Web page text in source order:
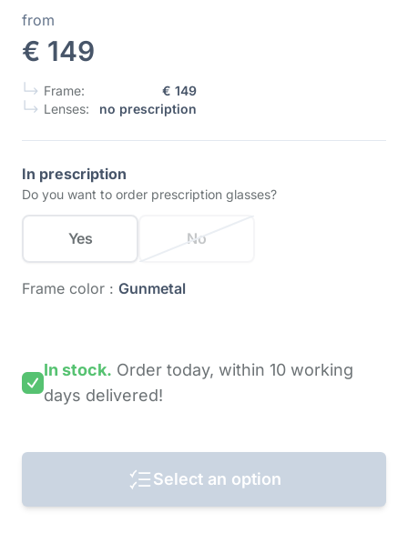
from
€ 149
Frame:
€ 149
Lenses:
no prescription
In prescription
Do you want to order prescription glasses?
Yes No
Frame color : Gunmetal
In stock. Order today, within 10 working
days delivered!
Select an option